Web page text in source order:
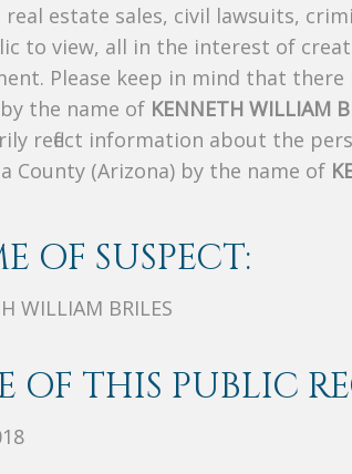
estate sales, civil lawsuits,
to view, all in the interest of
Please keep in mind that
the name of KENNETH WILLIAM
reflect information about the
County (Arizona) by the name of
OF SUSPECT:
WILLIAM BRILES
OF THIS PUBLIC